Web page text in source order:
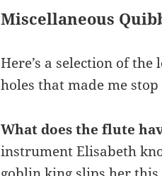
Miscellaneous
Here’s a selection of
holes that made me
What does the flute
instrument Elisabeth